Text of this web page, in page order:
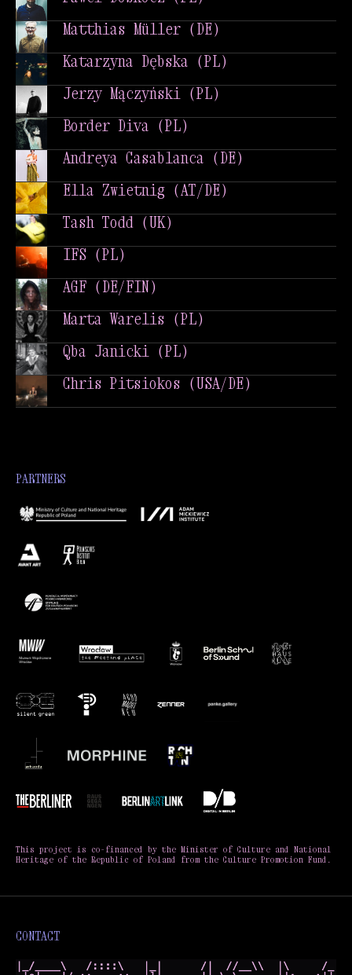
Paweł Doskocz (PL)
Matthias Müller (DE)
Matthias Müller (DE)
Katarzyna Dębska (PL)
Katarzyna Dębska (PL)
Jerzy Mączyński (PL)
Jerzy Mączyński (PL)
Border Diva (PL)
Border Diva (PL)
Andreya Casablanca (DE)
Andreya Casablanca (DE)
Ella Zwietnig (AT/DE)
Ella Zwietnig (AT/DE)
Tash Todd (UK)
Tash Todd (UK)
IFS (PL)
IFS (PL)
AGF (DE/FIN)
AGF (DE/FIN)
Marta Warelis (PL)
Marta Warelis (PL)
Qba Janicki (PL)
Qba Janicki (PL)
Chris Pitsiokos (USA/DE)
PARTNERS
This project is co-financed by the Minister of Culture and National
Heritage of the Republic of Poland from the Culture Promotion Fund.
CONTACT